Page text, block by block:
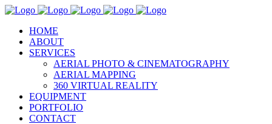
HOME
ABOUT
SERVICES
AERIAL PHOTO & CINEMATOGRAPHY
AERIAL MAPPING
360 VIRTUAL REALITY
EQUIPMENT
PORTFOLIO
CONTACT